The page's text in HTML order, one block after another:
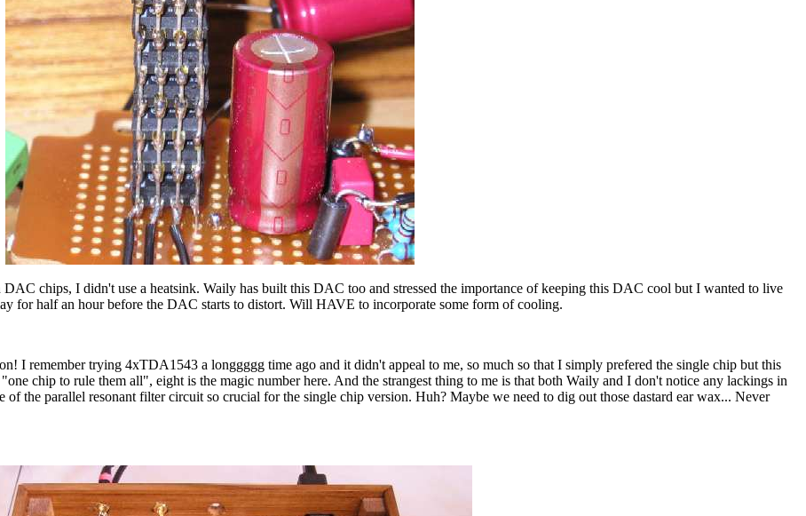
chips, I didn't use a heatsink. Waily has built this DAC too and stressed the importance of keeping this DAC cool but I wanted to live
for half an hour before the DAC starts to distort. Will HAVE to incorporate some form of cooling.
I remember trying 4xTDA1543 a longgggg time ago and it didn't appeal to me, so much so that I simply prefered the single chip but this
chip to rule them all", eight is the magic number here. And the strangest thing to me is that both Waily and I don't notice any lackings in
the parallel resonant filter circuit so crucial for the single chip version. Huh? Maybe we need to dig out those dastard ear wax... Never